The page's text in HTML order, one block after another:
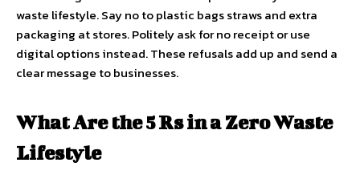
waste lifestyle. Say no to plastic bags straws and extra
packaging at stores. Politely ask for no receipt or use
digital options instead. These refusals add up and send a
clear message to businesses.
What Are the 5 Rs in a Zero Waste
Lifestyle